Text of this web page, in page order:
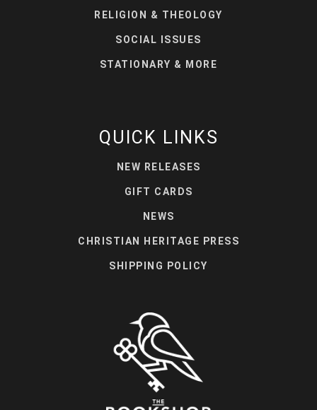
RELIGION & THEOLOGY
SOCIAL ISSUES
STATIONARY & MORE
QUICK LINKS
NEW RELEASES
GIFT CARDS
NEWS
CHRISTIAN HERITAGE PRESS
SHIPPING POLICY